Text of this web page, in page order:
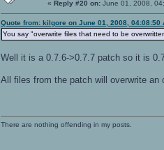
« Reply #20 on: June 01, 2008,
Quote from: kilgore on June 01, 2008, 04:08:50
You say "overwrite files that need to be
Well it is a 0.7.6->0.7.7 patch so it is
All files from the patch will overwrite
There are nothing offending in my posts.